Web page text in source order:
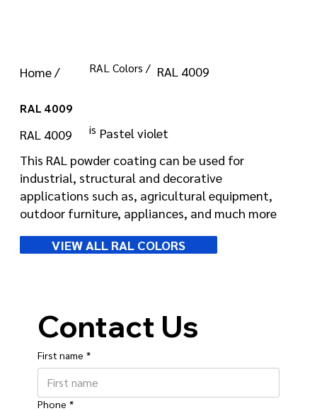
Home / RAL Colors / RAL 4009
RAL 4009
Pastel violet
is
RAL 4009
This RAL powder coating can be used for
industrial, structural and decorative
applications such as, agricultural equipment,
outdoor furniture, appliances, and much more
VIEW ALL RAL COLORS
Contact Us
First name *
Phone *